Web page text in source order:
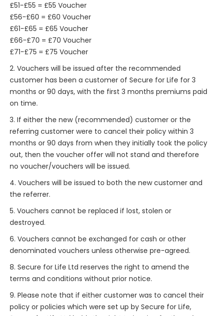
£51-£55 = £55 Voucher
£56-£60 = £60 Voucher
£61-£65 = £65 Voucher
£66-£70 = £70 Voucher
£71-£75 = £75 Voucher
2. Vouchers will be issued after the recommended
customer has been a customer of Secure for Life for 3
months or 90 days, with the first 3 months premiums paid
on time.
3. If either the new (recommended) customer or the
referring customer were to cancel their policy within 3
months or 90 days from when they initially took the policy
out, then the voucher offer will not stand and therefore
no voucher/vouchers will be issued.
4. Vouchers will be issued to both the new customer and
the referrer.
5. Vouchers cannot be replaced if lost, stolen or
destroyed.
6. Vouchers cannot be exchanged for cash or other
denominated vouchers unless otherwise pre-agreed.
8. Secure for Life Ltd reserves the right to amend the
terms and conditions without prior notice.
9. Please note that if either customer was to cancel their
policy or policies which were set up by Secure for Life,